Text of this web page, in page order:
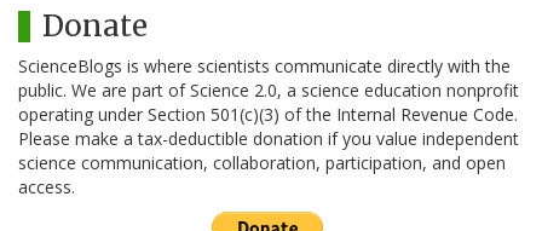
Donate
ScienceBlogs is where scientists communicate directly with the
public. We are part of Science 2.0, a science education nonprofit
operating under Section 501(c)(3) of the Internal Revenue Code.
Please make a tax-deductible donation if you value independent
science communication, collaboration, participation, and open
access.